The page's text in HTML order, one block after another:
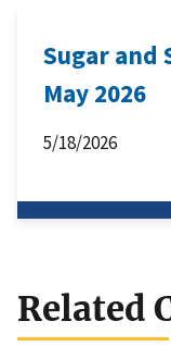
Sugar and
May 2026
5/18/2026
Related